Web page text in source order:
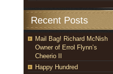
Recent Posts
Mail Bag! Richard McNish
Owner of Errol Flynn’s
Cheerio II
Happy Hundred